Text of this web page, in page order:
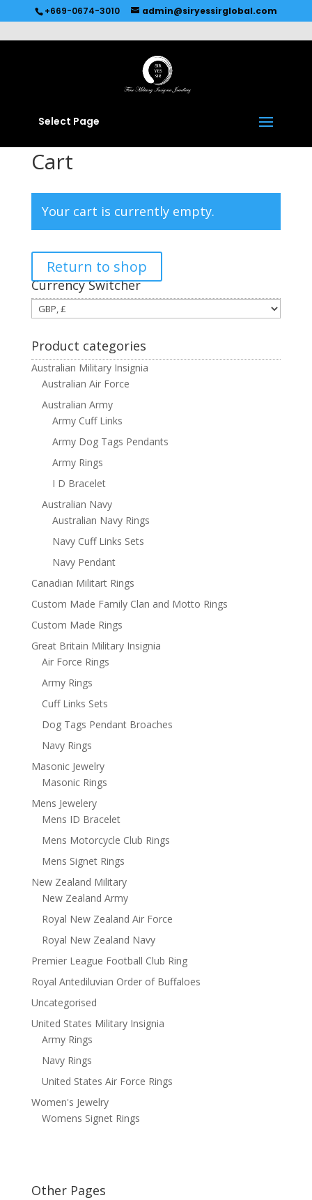
Recommended by Immediate Connect
+669-0674-3010 admin@siryessirglobal.com
Select Page
Cart
Your cart is currently empty.
Return to shop
Currency Switcher
Product categories
Australian Military Insignia
Australian Air Force
Australian Army
Army Cuff Links
Army Dog Tags Pendants
Army Rings
I D Bracelet
Australian Navy
Australian Navy Rings
Navy Cuff Links Sets
Navy Pendant
Canadian Militart Rings
Custom Made Family Clan and Motto Rings
Custom Made Rings
Great Britain Military Insignia
Air Force Rings
Army Rings
Cuff Links Sets
Dog Tags Pendant Broaches
Navy Rings
Masonic Jewelry
Masonic Rings
Mens Jewelery
Mens ID Bracelet
Mens Motorcycle Club Rings
Mens Signet Rings
New Zealand Military
New Zealand Army
Royal New Zealand Air Force
Royal New Zealand Navy
Premier League Football Club Ring
Royal Antediluvian Order of Buffaloes
Uncategorised
United States Military Insignia
Army Rings
Navy Rings
United States Air Force Rings
Women's Jewelry
Womens Signet Rings
Other Pages